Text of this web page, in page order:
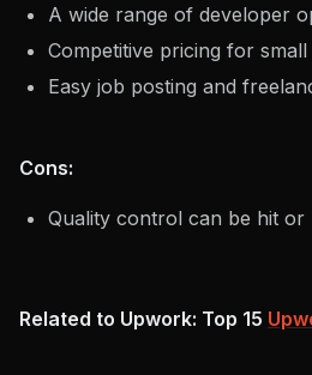
A wide range of developer
Competitive pricing for small
Easy job posting and
Cons:
Quality control can be hit or
Related to Upwork: Top 15